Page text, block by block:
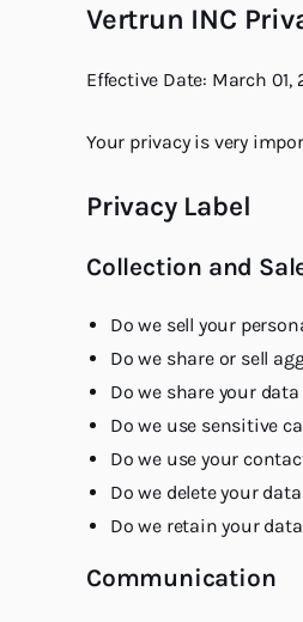
Vertrun INC
Effective Date: March 01,
Your privacy is very
Privacy Label
Collection and
Do we sell your
Do we share or sell
Do we share your
Do we use sensitive
Do we use your
Do we delete your
Do we retain your
Communication